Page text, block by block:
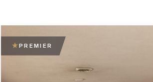
PREMIER